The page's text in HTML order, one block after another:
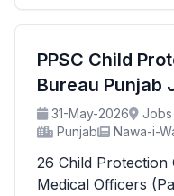
PPSC Child
Bureau Punjab
31-May-2026
Jobs
Punjab
Nawa-i-
26 Child Protection
Medical Officers